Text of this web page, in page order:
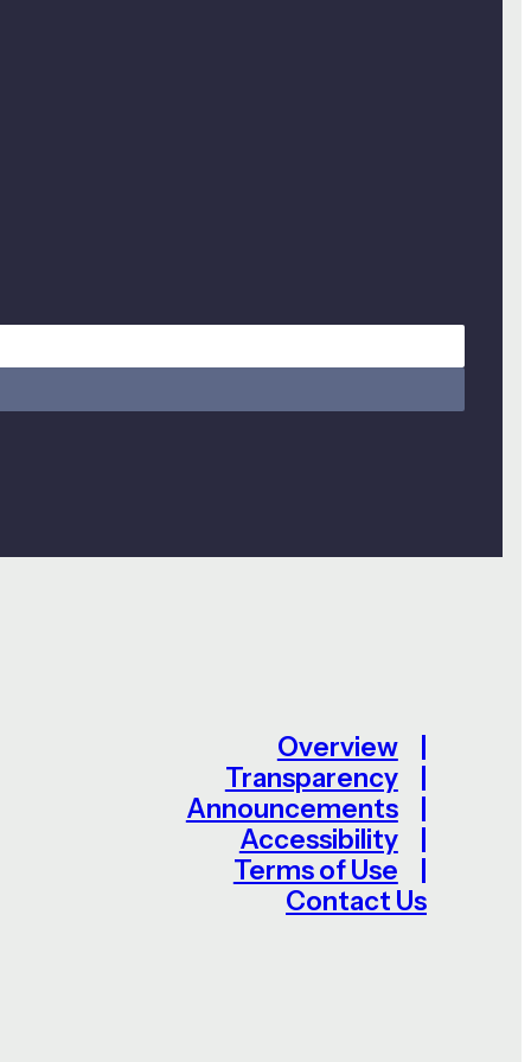
Overview
Transparency
Announcements
Accessibility
Terms of Use
Contact Us